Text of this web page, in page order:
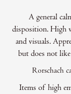
A general
disposition. High
and visuals.
but does not
Rorschach
Items of high